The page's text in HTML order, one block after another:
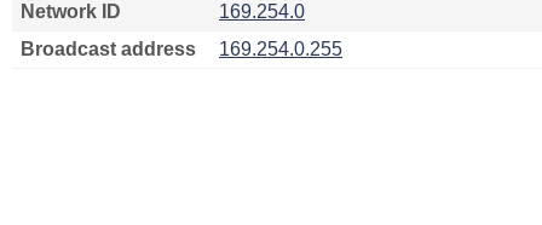
Network ID
169.254.0
Broadcast address
169.254.0.255